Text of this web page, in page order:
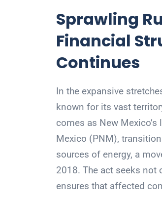
Sprawling
Financial
Continues
In the expansive
known for its vast
comes as New
Mexico (PNM),
sources of energy, a
2018. The act seeks not
ensures that affected